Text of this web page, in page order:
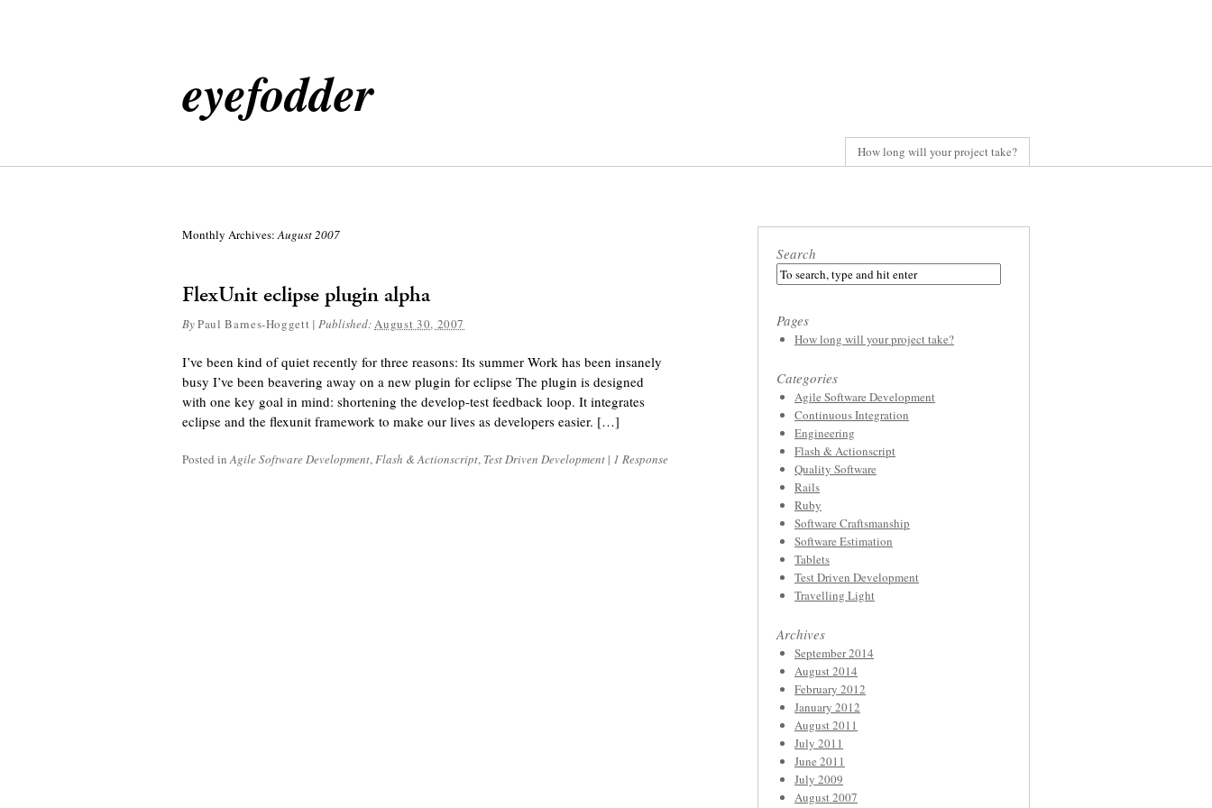
eyefodder
How long will your project take?
Monthly Archives:August 2007
FlexUnit eclipse plugin alpha
ByPaul Barnes-Hoggett |Published:August 30, 2007
I’ve been kind of quiet recently for three reasons: Its summer Work has been insanely
busy I’ve been beavering away on a new plugin for eclipse The plugin is designed
with one key goal in mind: shortening the develop-test feedback loop. It integrates
eclipse and the flexunit framework to make our lives as developers easier. […]
Posted inAgile Software Development,Flash & Actionscript, Test Driven Development | 1 Response
Search
Pages
How long will your project take?
Categories
Agile Software Development
Continuous Integration
Engineering
Flash & Actionscript
Quality Software
Rails
Ruby
Software Craftsmanship
Software Estimation
Tablets
Test Driven Development
Travelling Light
Archives
September 2014
August 2014
February 2012
January 2012
August 2011
July 2011
June 2011
July 2009
August 2007